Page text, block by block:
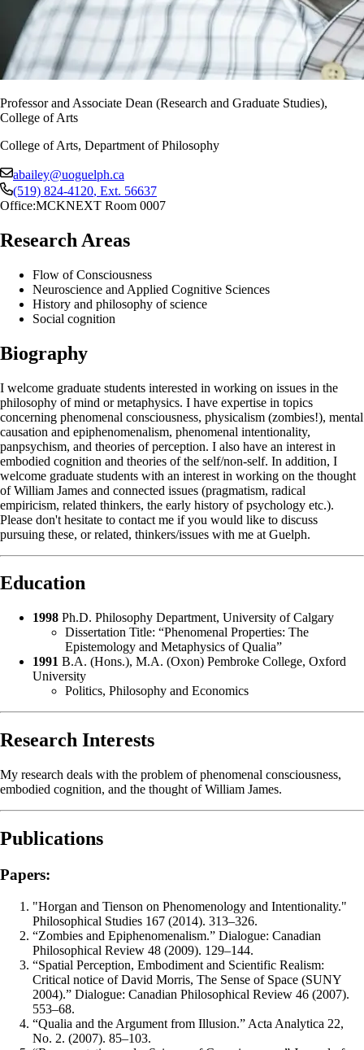
Professor and Associate Dean (Research and Graduate Studies),
College of Arts
College of Arts, Department of Philosophy
abailey@uoguelph.ca
(519) 824-4120, Ext. 56637
Office:MCKNEXT Room 0007
Research Areas
Flow of Consciousness
Neuroscience and Applied Cognitive Sciences
History and philosophy of science
Social cognition
Biography
I welcome graduate students interested in working on issues in the
philosophy of mind or metaphysics. I have expertise in topics
concerning phenomenal consciousness, physicalism (zombies!), mental
causation and epiphenomenalism, phenomenal intentionality,
panpsychism, and theories of perception. I also have an interest in
embodied cognition and theories of the self/non-self. In addition, I
welcome graduate students with an interest in working on the thought
of William James and connected issues (pragmatism, radical
empiricism, related thinkers, the early history of psychology etc.).
Please don't hesitate to contact me if you would like to discuss
pursuing these, or related, thinkers/issues with me at Guelph.
Education
1998 Ph.D. Philosophy Department, University of Calgary
Dissertation Title: “Phenomenal Properties: The
Epistemology and Metaphysics of Qualia”
1991 B.A. (Hons.), M.A. (Oxon) Pembroke College, Oxford
University
Politics, Philosophy and Economics
Research Interests
My research deals with the problem of phenomenal consciousness,
embodied cognition, and the thought of William James.
Publications
Papers:
"Horgan and Tienson on Phenomenology and Intentionality."
Philosophical Studies 167 (2014). 313–326.
“Zombies and Epiphenomenalism.” Dialogue: Canadian
Philosophical Review 48 (2009). 129–144.
“Spatial Perception, Embodiment and Scientific Realism:
Critical notice of David Morris, The Sense of Space (SUNY
2004).” Dialogue: Canadian Philosophical Review 46 (2007).
553–68.
“Qualia and the Argument from Illusion.” Acta Analytica 22,
No. 2. (2007). 85–103.